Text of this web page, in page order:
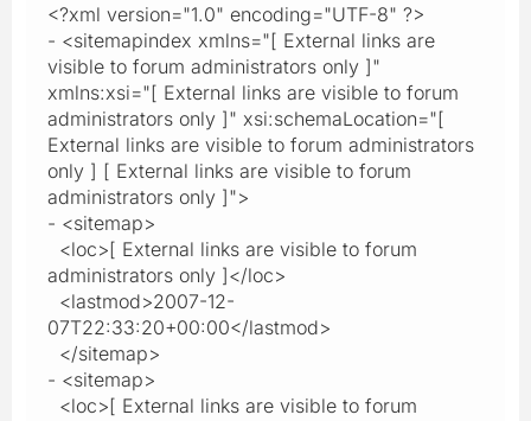
<?xml version="1.0" encoding="UTF-8" ?>
- <sitemapindex xmlns="[ External links are
visible to forum administrators only ]"
xmlns:xsi="[ External links are visible to forum
administrators only ]" xsi:schemaLocation="[
External links are visible to forum administrators
only ] [ External links are visible to forum
administrators only ]">
- <sitemap>
<loc>[ External links are visible to forum
administrators only ]</loc>
<lastmod>2007-12-
07T22:33:20+00:00</lastmod>
</sitemap>
- <sitemap>
<loc>[ External links are visible to forum